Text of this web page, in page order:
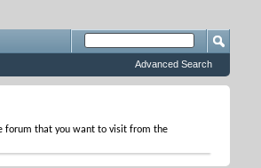
Advanced Search
forum that you want to visit from the